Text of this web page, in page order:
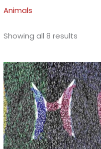
Animals
Showing all 8 results